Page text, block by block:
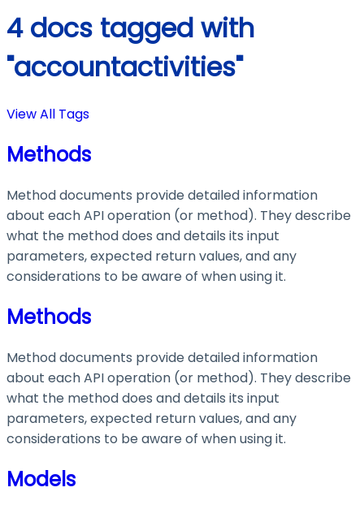
4 docs tagged with
"accountactivities"
View All Tags
Methods
Method documents provide detailed information
about each API operation (or method). They describe
what the method does and details its input
parameters, expected return values, and any
considerations to be aware of when using it.
Methods
Method documents provide detailed information
about each API operation (or method). They describe
what the method does and details its input
parameters, expected return values, and any
considerations to be aware of when using it.
Models